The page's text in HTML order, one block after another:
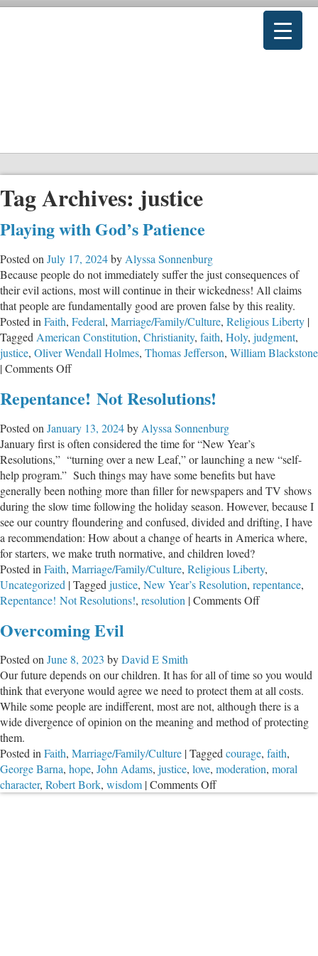
Tag Archives:justice
Playing with God’s Patience
Posted on July 17, 2024by Alyssa Sonnenburg
Because people do not immediately suffer the just consequences of
their evil actions, most will continue in their wickedness! All claims
that people are fundamentally good are proven false by this reality.
Posted in Faith, Federal, Marriage/Family/Culture, Religious Liberty |
Tagged American Constitution, Christianity, faith, Holy, judgment,
justice, Oliver Wendall Holmes, Thomas Jefferson, William Blackstone
|Comments Offon
with
Patience
Repentance! Not Resolutions!
Posted on January 13, 2024by Alyssa Sonnenburg
January first is often considered the time for “New Year’s
Resolutions,” “turning over a new Leaf,” or launching a new “self-
help program.” Such things may have some benefits but have
generally been nothing more than filler for newspapers and TV shows
during the slow time following the holiday season. However, because I
see our country floundering and confused, divided and drifting, I have
a recommendation: How about a change of hearts in America where,
for starters, we make truth normative, and children loved?
Posted in Faith, Marriage/Family/Culture, Religious Liberty,
Uncategorized |Tagged justice, New Year’s Resolution, repentance,
Repentance! Not Resolutions!, resolution |Comments Offon
Overcoming Evil
Posted onJune 8, 2023 byDavid E Smith
Our future depends on our children. It has for all of time so you would
think that everyone would agree we need to protect them at all costs.
While some people are indifferent, most are not, although there is a
wide divergence of opinion on the meaning and method of protecting
them.
Posted inFaith, Marriage/Family/Culture |Taggedcourage, faith,
George Barna, hope, John Adams, justice, love, moderation, moral
character, Robert Bork, wisdom |Comments Offon